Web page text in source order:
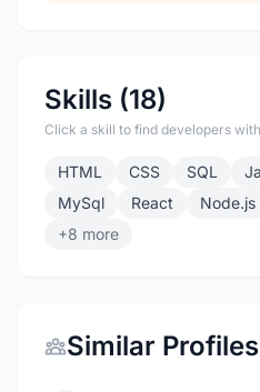
Skills (18)
Click a skill to find developers
HTML CSS SQL
MySql
React Node.js
+8 more
Similar Profiles